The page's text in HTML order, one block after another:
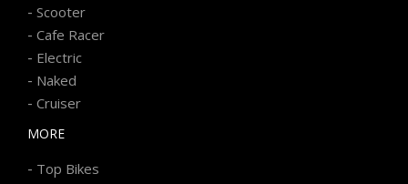
- Scooter
- Cafe Racer
- Electric
- Naked
- Cruiser
MORE
- Top Bikes